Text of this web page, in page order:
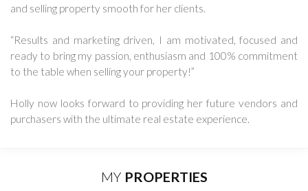
and selling property smooth for her clients.
“Results and marketing driven, I am motivated, focused and
ready to bring my passion, enthusiasm and 100% commitment
to the table when selling your property!”
Holly now looks forward to providing her future vendors and
purchasers with the ultimate real estate experience.
MY PROPERTIES